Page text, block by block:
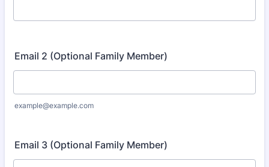
Email 2 (Optional Family Member)
example@example.com
Email 3 (Optional Family Member)